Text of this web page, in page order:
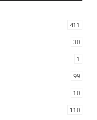
411
30
1
99
10
110